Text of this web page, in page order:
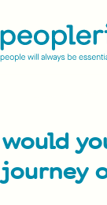
would
journey